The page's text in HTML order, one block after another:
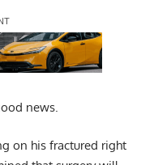
news.
on his fractured right